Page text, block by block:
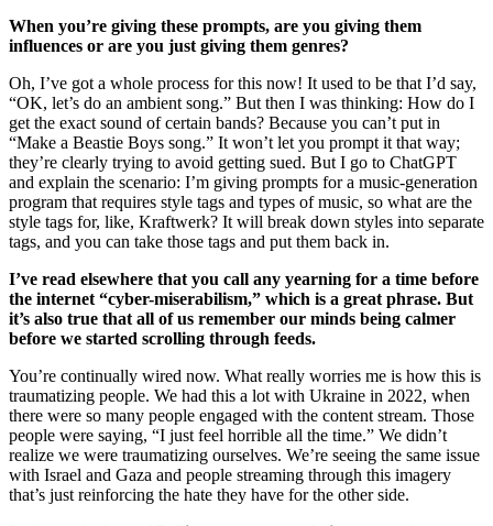
When you’re giving these prompts, are you giving them
influences or are you just giving them genres?
Oh, I’ve got a whole process for this now! It used to be that I’d say,
“OK, let’s do an ambient song.” But then I was thinking: How do I
get the exact sound of certain bands? Because you can’t put in
“Make a Beastie Boys song.” It won’t let you prompt it that way;
they’re clearly trying to avoid getting sued. But I go to ChatGPT
and explain the scenario: I’m giving prompts for a music-generation
program that requires style tags and types of music, so what are the
style tags for, like, Kraftwerk? It will break down styles into separate
tags, and you can take those tags and put them back in.
I’ve read elsewhere that you call any yearning for a time before
the internet “cyber-miserabilism,” which is a great phrase. But
it’s also true that all of us remember our minds being calmer
before we started scrolling through feeds.
You’re continually wired now. What really worries me is how this is
traumatizing people. We had this a lot with Ukraine in 2022, when
there were so many people engaged with the content stream. Those
people were saying, “I just feel horrible all the time.” We didn’t
realize we were traumatizing ourselves. We’re seeing the same issue
with Israel and Gaza and people streaming through this imagery
that’s just reinforcing the hate they have for the other side.